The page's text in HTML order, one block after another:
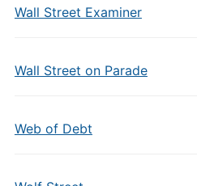
Wall Street Examiner
Wall Street on Parade
Web of Debt